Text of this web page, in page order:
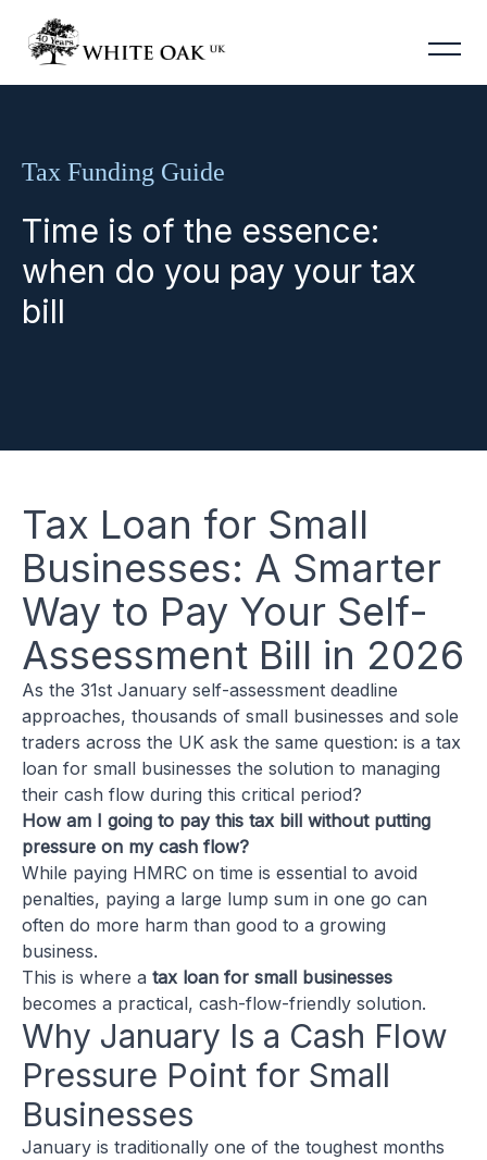
Tax Funding Guide
Time is of the essence:
when do you pay your tax
bill
Tax Loan for Small
Businesses: A Smarter
Way to Pay Your Self-
Assessment Bill in 2026
As the 31st January self-assessment deadline
approaches, thousands of small businesses and sole
traders across the UK ask the same question: is a tax
loan for small businesses the solution to managing
their cash flow during this critical period?
How am I going to pay this tax bill without putting
pressure on my cash flow?
While paying HMRC on time is essential to avoid
penalties, paying a large lump sum in one go can
often do more harm than good to a growing
business.
This is where a tax loan for small businesses
becomes a practical, cash-flow-friendly solution.
Why January Is a Cash Flow
Pressure Point for Small
Businesses
January is traditionally one of the toughest months